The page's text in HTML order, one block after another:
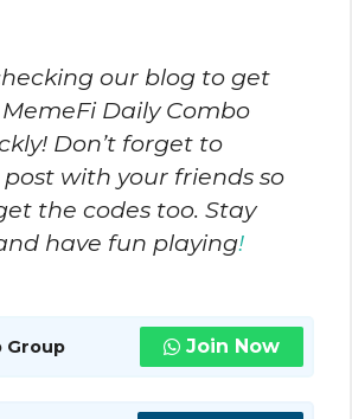
our blog to get
Daily Combo
Don’t forget to
with your friends so
the codes too. Stay
have fun playing!
Group Join Now